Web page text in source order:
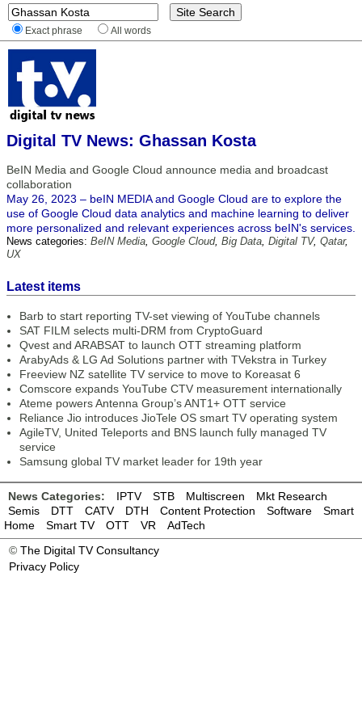
Exact phrase All words
Digital TV News: Ghassan Kosta
BeIN Media and Google Cloud announce media and broadcast
collaboration
May 26, 2023 – beIN MEDIA and Google Cloud are to explore the
use of Google Cloud data analytics and machine learning to deliver
more personalized and relevant experiences across beIN's services.
News categories: BeIN Media, Google Cloud, Big Data, Digital TV, Qatar,
UX
Latest items
Barb to start reporting TV-set viewing of YouTube channels
SAT FILM selects multi-DRM from CryptoGuard
Qvest and ARABSAT to launch OTT streaming platform
ArabyAds & LG Ad Solutions partner with TVekstra in Turkey
Freeview NZ satellite TV service to move to Koreasat 6
Comscore expands YouTube CTV measurement internationally
Ateme powers Antenna Group’s ANT1+ OTT service
Reliance Jio introduces JioTele OS smart TV operating system
AgileTV, United Teleports and BNS launch fully managed TV
service
Samsung global TV market leader for 19th year
News Categories: IPTV STB Multiscreen
Mkt Research
Semis
DTT CATV DTH Content Protection Software
Smart
Home
Smart TV OTT VR
AdTech
© The Digital TV Consultancy
Privacy Policy